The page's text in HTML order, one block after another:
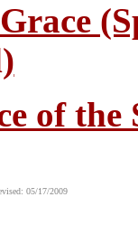
of
05/17/2009